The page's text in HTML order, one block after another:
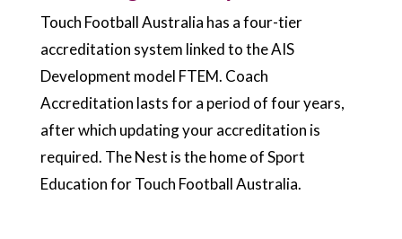
Touch Football Australia has a four-tier
accreditation system linked to the AIS
Development model FTEM. Coach
Accreditation lasts for a period of four years,
after which updating your accreditation is
required. The Nest is the home of Sport
Education for Touch Football Australia.